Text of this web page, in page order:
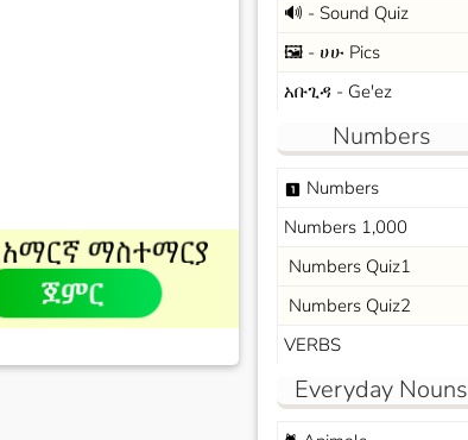
🔊 - Sound Quiz
🖼️ - ሀሁ Pics
አቡጊዳ - Ge'ez
Numbers
looks_one Numbers
Numbers 1,000
Numbers Quiz1
Numbers Quiz2
VERBS
Everyday Nouns